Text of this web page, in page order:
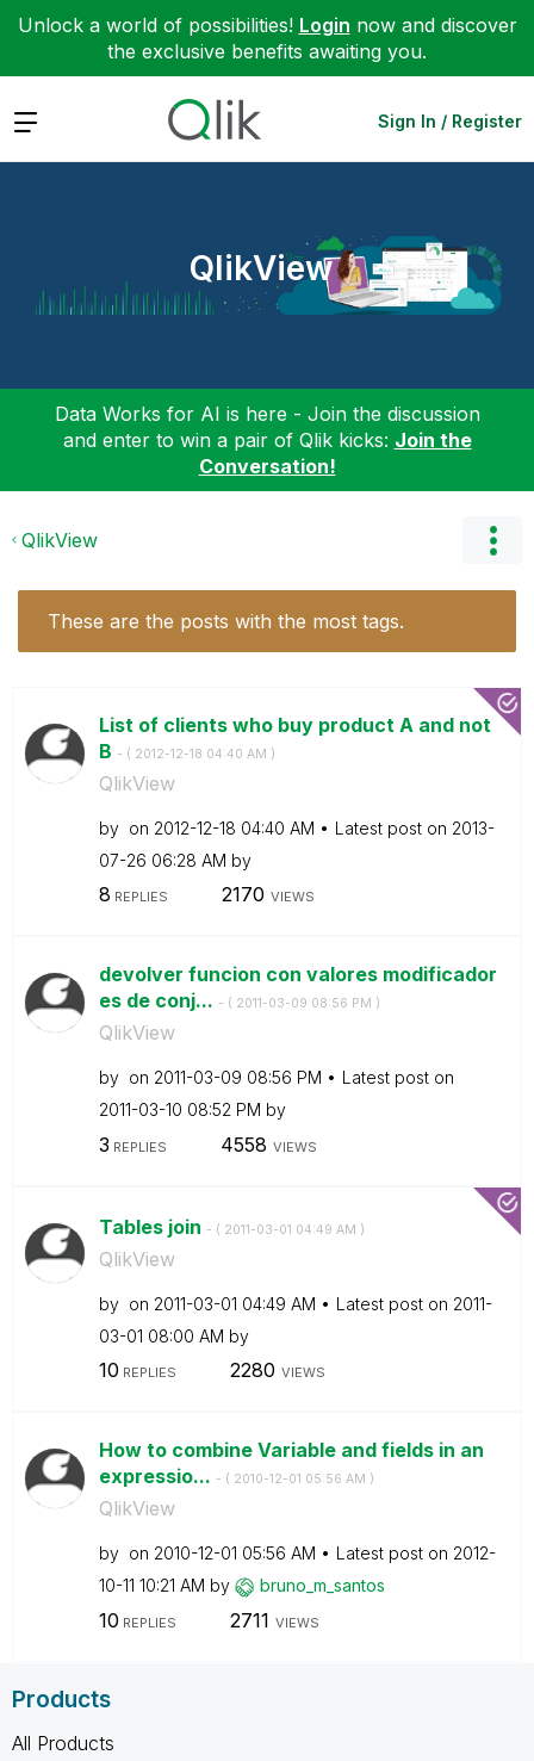
Unlock a world of possibilities! Login now and discover
the exclusive benefits awaiting you.
Expand Sign In / Register
QlikView
Data Works for AI is here - Join the discussion
and enter to win a pair of Qlik kicks: Join the
Conversation!
QlikView
These are the posts with the most tags.
List of clients who buy product A and not
B - ( ‎2012-12-18 04:40 AM )
QlikView
by on ‎2012-12-18 04:40 AM Latest post on ‎2013-
07-26 06:28 AM by
8 REPLIES 2170 VIEWS
devolver funcion con valores modificador
es de conj... - ( ‎2011-03-09 08:56 PM )
QlikView
by on ‎2011-03-09 08:56 PM
Latest post on
‎2011-03-10 08:52 PM by
3 REPLIES 4558 VIEWS
Tables join - ( ‎2011-03-01 04:49 AM )
QlikView
by on ‎2011-03-01 04:49 AM Latest post on ‎2011-
03-01 08:00 AM by
10 REPLIES 2280 VIEWS
How to combine Variable and fields in an
expressio... - ( ‎2010-12-01 05:56 AM )
QlikView
by on ‎2010-12-01 05:56 AM Latest post on ‎2012-
10-11 10:21 AM by bruno_m_santos
10 REPLIES 2711 VIEWS
Products
All Products